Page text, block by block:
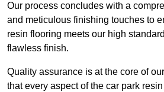
Our process concludes with a
and meticulous finishing touches to
resin flooring meets our high
flawless finish.
Quality assurance is at the core of
that every aspect of the car park